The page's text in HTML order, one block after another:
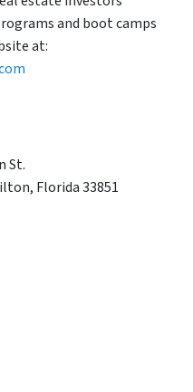
and boot camps
at:
St.
Florida 33851